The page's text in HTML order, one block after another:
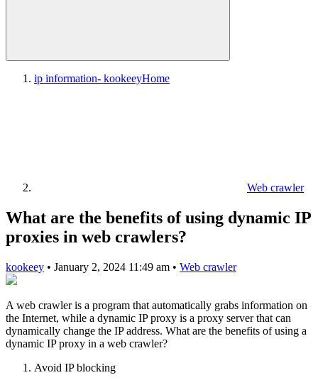
ip information- kookeeyHome
Web crawler
What are the benefits of using dynamic IP
proxies in web crawlers?
kookeey • January 2, 2024 11:49 am • Web crawler
A web crawler is a program that automatically grabs information on
the Internet, while a dynamic IP proxy is a proxy server that can
dynamically change the IP address. What are the benefits of using a
dynamic IP proxy in a web crawler?
Avoid IP blocking